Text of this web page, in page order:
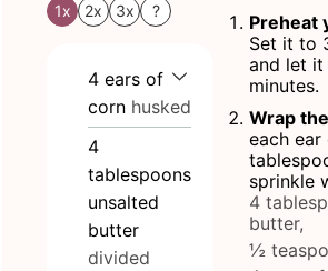
1x 2x 3x ?
4 ears of
corn husked
4
tablespoons
unsalted
butter
divided
Preheat
Set it to
and let
minutes.
Wrap
each ear
sprinkle
4
butter,
½